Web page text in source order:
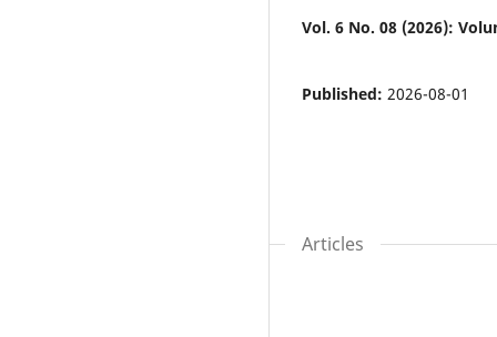
Vol. 6 No. 08 (2026):
Published: 2026-08-01
Articles